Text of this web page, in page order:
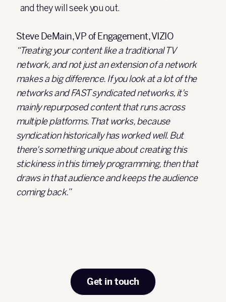
and they will seek you out.
Steve DeMain, VP of Engagement, VIZIO
“Treating your content like a traditional TV
network, and not just an extension of a network
makes a big difference. If you look at a lot of the
networks and FAST syndicated networks, it's
mainly repurposed content that runs across
multiple platforms. That works, because
syndication historically has worked well. But
there's something unique about creating this
stickiness in this timely programming, then that
draws in that audience and keeps the audience
coming back.”
Get in touch